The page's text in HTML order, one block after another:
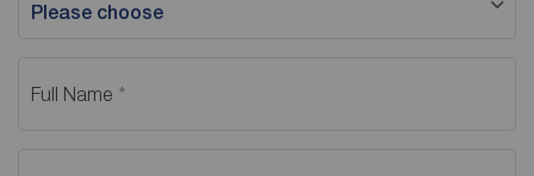
Please choose
Full Name